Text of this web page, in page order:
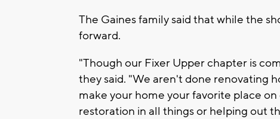
The Gaines family said that while the
forward.
"Though our Fixer Upper chapter is
they said. "We aren't done renovating
make your home your favorite place
restoration in all things or helping out